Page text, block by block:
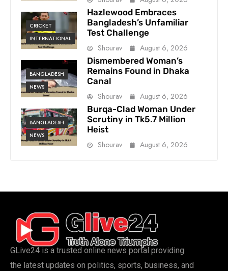
CRICKET
INTERNATIONAL
Hazlewood Embraces
Bangladesh’s Unfamiliar
Test Challenge
Shourav
August 6, 2026
BANGLADESH
NEWS
Dismembered Woman’s
Remains Found in Dhaka
Canal
Shourav
August 6, 2026
BANGLADESH
NEWS
Burqa-Clad Woman Under
Scrutiny in Tk5.7 Million
Heist
Shourav
August 6, 2026
GLive24 is a trusted online news portal providing
the latest updates on politics, sports, business, and